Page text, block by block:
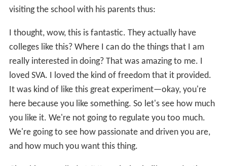
visiting the school with his parents thus:
I thought, wow, this is fantastic. They actually have
colleges like this? Where I can do the things that I am
really interested in doing? That was amazing to me. I
loved SVA. I loved the kind of freedom that it provided.
It was kind of like this great experiment—okay, you're
here because you like something. So let's see how much
you like it. We're not going to regulate you too much.
We're going to see how passionate and driven you are,
and how much you want this thing.